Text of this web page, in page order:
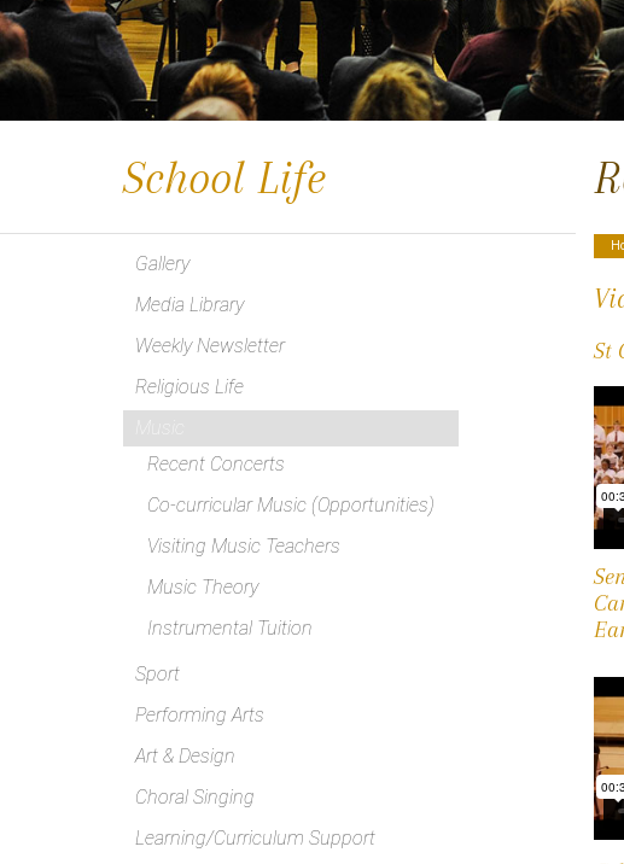
St
School Life
Gallery
Media Library
Weekly Newsletter
Religious Life
Music
Recent Concerts
Co-curricular Music (Opportunities)
Visiting Music Teachers
Music Theory
Instrumental Tuition
Sport
Performing Arts
Art & Design
Choral Singing
Learning/Curriculum Support